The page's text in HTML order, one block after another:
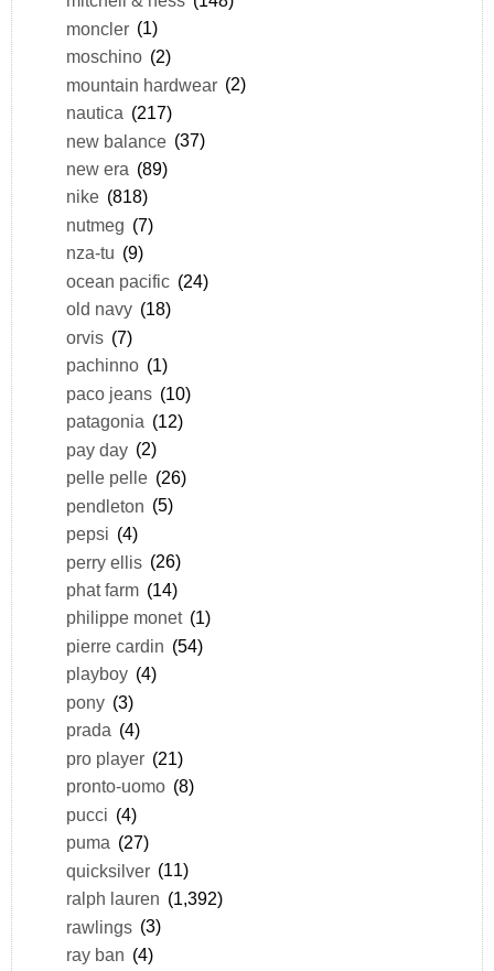
moncler (1)
moschino (2)
mountain hardwear (2)
nautica (217)
new balance (37)
new era (89)
nike (818)
nutmeg (7)
nza-tu (9)
ocean pacific (24)
old navy (18)
orvis (7)
pachinno (1)
paco jeans (10)
patagonia (12)
pay day (2)
pelle pelle (26)
pendleton (5)
pepsi (4)
perry ellis (26)
phat farm (14)
philippe monet (1)
pierre cardin (54)
playboy (4)
pony (3)
prada (4)
pro player (21)
pronto-uomo (8)
pucci (4)
puma (27)
quicksilver (11)
ralph lauren (1,392)
rawlings (3)
ray ban (4)